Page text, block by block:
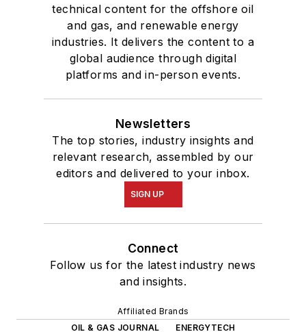
technical content for the offshore oil
and gas, and renewable energy
industries. It delivers the content to a
global audience through digital
platforms and in-person events.
Newsletters
The top stories, industry insights and
relevant research, assembled by our
editors and delivered to your inbox.
SIGN UP
Connect
Follow us for the latest industry news
and insights.
Affiliated Brands
OIL & GAS JOURNAL
ENERGYTECH